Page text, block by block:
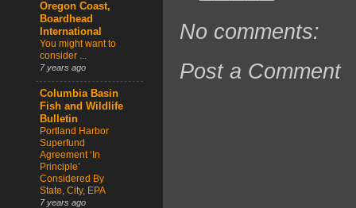
No comments:
Post a Comment
Oregon Coast,
Boardhead
International
You might want to
consider ...
7 years ago
Columbia Basin
Fish and Wildlife
Bulletin
Portland Harbor
Superfund
Agreement ‘In
Principle’
Considered By
State, City, EPA
7 years ago